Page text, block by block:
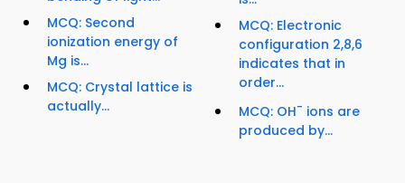
MCQ: Second
ionization energy of
Mg is...
MCQ: Crystal lattice is
actually...
MCQ: Electronic
configuration 2,8,6
indicates that in
order...
MCQ: OH- ions are
produced by...